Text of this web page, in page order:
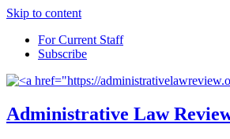
Skip to content
For Current Staff
Subscribe
Administrative Law